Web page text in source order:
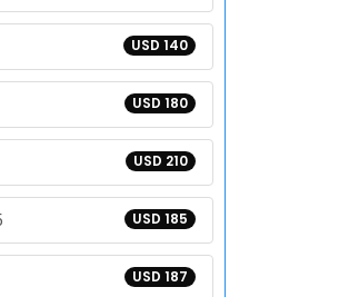
USD 140
USD 180
USD 210
USD 185
USD 187